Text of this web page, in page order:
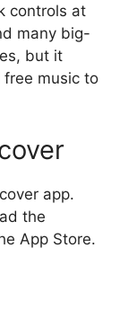
controls at
many big-
but it
free music to
app.
the
App Store.